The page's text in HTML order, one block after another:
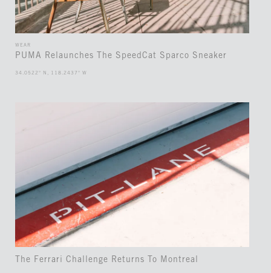
WEAR
PUMA Relaunches The SpeedCat Sparco Sneaker
34.0522° N, 118.2437° W
The Ferrari Challenge Returns To Montreal